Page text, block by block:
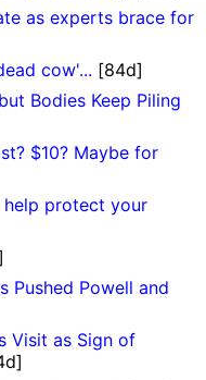
as experts brace for
cow'... [84d]
Bodies Keep Piling
$10? Maybe for
protect your
Pushed Powell and
Visit as Sign of